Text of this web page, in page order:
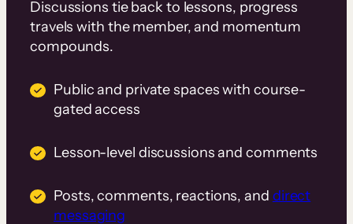
Discussions tie back to lessons, progress
travels with the member, and momentum
compounds.
Public and private spaces with course-
gated access
Lesson-level discussions and comments
Posts, comments, reactions, and direct
messaging